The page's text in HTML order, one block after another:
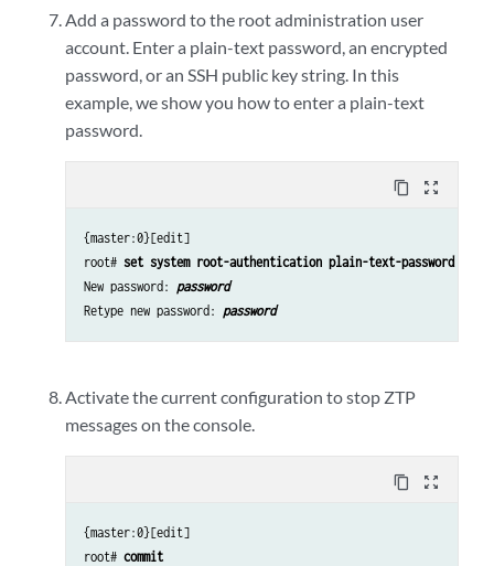
Add a password to the root administration user
account. Enter a plain-text password, an encrypted
password, or an SSH public key string. In this
example, we show you how to enter a plain-text
password.
content_copy zoom_out_map
{master:0}[edit]
root#set system root-authentication plain-text-password
New password: password
Retype new password: password
Activate the current configuration to stop ZTP
messages on the console.
content_copy zoom_out_map
{master:0}[edit]
root#commit